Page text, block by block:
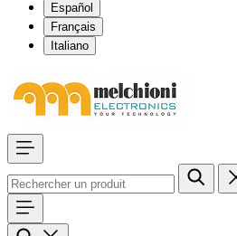
Español
Français
Italiano